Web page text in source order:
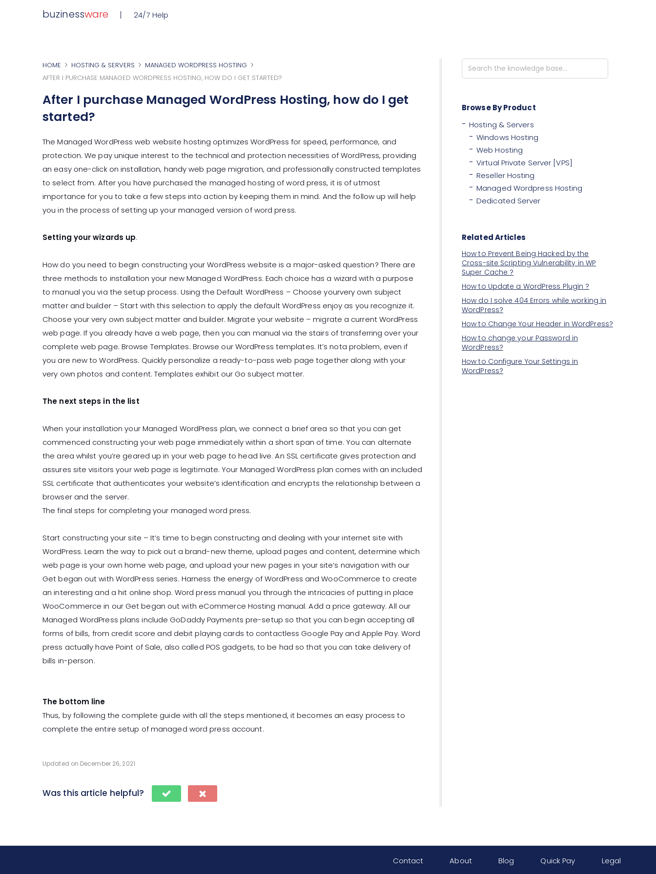
buzinessware 24/7 Help
HOME HOSTING & SERVERS
MANAGED WORDPRESS HOSTING
AFTER I PURCHASE MANAGED WORDPRESS HOSTING, HOW DO I GET STARTED?
After I purchase Managed WordPress Hosting, how do I get
started?
The Managed WordPress web website hosting optimizes WordPress for speed, performance, and
protection. We pay unique interest to the technical and protection necessities of WordPress, providing
an easy one-click on installation, handy web page migration, and professionally constructed templates
to select from. After you have purchased the managed hosting of word press, it is of utmost
importance for you to take a few steps into action by keeping them in mind. And the follow up will help
you in the process of setting up your managed version of word press.
Setting your wizards up.
How do you need to begin constructing your WordPress website is a major-asked question? There are
three methods to installation your new Managed WordPress. Each choice has a wizard with a purpose
to manual you via the setup process. Using the Default WordPress – Choose yourvery own subject
matter and builder – Start with this selection to apply the default WordPress enjoy as you recognize it.
Choose your very own subject matter and builder. Migrate your website – migrate a current WordPress
web page. If you already have a web page, then you can manual via the stairs of transferring over your
complete web page. Browse Templates: Browse our WordPress templates. It’s nota problem, even if
you are new to WordPress. Quickly personalize a ready-to-pass web page together along with your
very own photos and content. Templates exhibit our Go subject matter.
The next steps in the list
When your installation your Managed WordPress plan, we connect a brief area so that you can get
commenced constructing your web page immediately within a short span of time. You can alternate
the area whilst you’re geared up in your web page to head live. An SSL certificate gives protection and
assures site visitors your web page is legitimate. Your Managed WordPress plan comes with an included
SSL certificate that authenticates your website’s identification and encrypts the relationship between a
browser and the server.
The final steps for completing your managed word press.
Start constructing your site – It’s time to begin constructing and dealing with your internet site with
WordPress. Learn the way to pick out a brand-new theme, upload pages and content, determine which
web page is your own home web page, and upload your new pages in your site’s navigation with our
Get began out with WordPress series. Harness the energy of WordPress and WooCommerce to create
an interesting and a hit online shop. Word press manual you through the intricacies of putting in place
WooCommerce in our Get began out with eCommerce Hosting manual. Add a price gateway. All our
Managed WordPress plans include GoDaddy Payments pre-setup so that you can begin accepting all
forms of bills, from credit score and debit playing cards to contactless Google Pay and Apple Pay. Word
press actually have Point of Sale, also called POS gadgets, to be had so that you can take delivery of
bills in-person.
The bottom line
Thus, by following the complete guide with all the steps mentioned, it becomes an easy process to
complete the entire setup of managed word press account.
Updated on December 26, 2021
Was this article helpful?
Search
For
Browse By Product
Hosting & Servers
Windows Hosting
Web Hosting
Virtual Private Server [VPS]
Reseller Hosting
Managed Wordpress Hosting
Dedicated Server
Related Articles
How to Prevent Being Hacked by the
Cross-site Scripting Vulnerability in WP
Super Cache ?
How to Update a WordPress Plugin ?
How do I solve 404 Errors while working in
WordPress?
How to Change Your Header in WordPress?
How to change your Password in
WordPress?
How to Configure Your Settings in
WordPress?
Contact About Blog Quick Pay Legal